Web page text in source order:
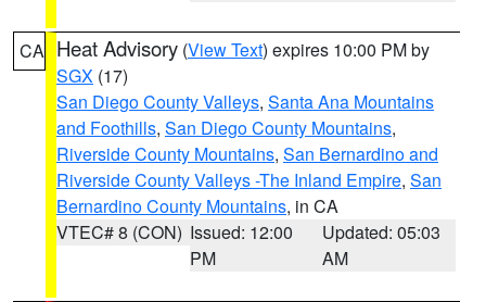
CA Heat Advisory (View Text) expires 10:00 PM by
SGX (17)
San Diego County Valleys, Santa Ana Mountains
and Foothills, San Diego County Mountains,
Riverside County Mountains, San Bernardino and
Riverside County Valleys -The Inland Empire, San
Bernardino County Mountains, in CA
VTEC# 8 (CON) Issued: 12:00
PM
Updated: 05:03
AM